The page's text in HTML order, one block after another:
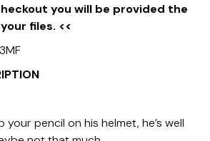
you will be provided the
files. <<
pencil on his helmet, he’s well